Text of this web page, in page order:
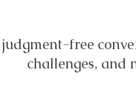
free
challenges, and